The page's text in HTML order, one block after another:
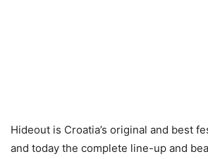
Hideout is Croatia’s original and best
and today the complete line-up and